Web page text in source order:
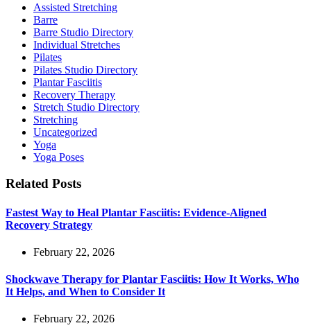
Assisted Stretching
Barre
Barre Studio Directory
Individual Stretches
Pilates
Pilates Studio Directory
Plantar Fasciitis
Recovery Therapy
Stretch Studio Directory
Stretching
Uncategorized
Yoga
Yoga Poses
Related Posts
Fastest Way to Heal Plantar Fasciitis: Evidence-Aligned
Recovery Strategy
February 22, 2026
Shockwave Therapy for Plantar Fasciitis: How It Works, Who
It Helps, and When to Consider It
February 22, 2026